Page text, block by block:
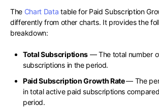
The Chart Data table for Paid Subscription
differently from other charts. It provides the
breakdown:
Total Subscriptions— The total number
subscriptions in the period.
Paid Subscription Growth Rate— The
in total active paid subscriptions
period.